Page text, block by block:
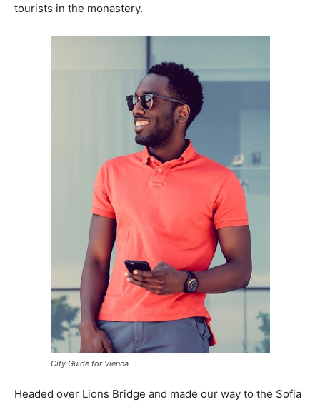
tourists in the monastery.
City Guide for Vienna
Headed over Lions Bridge and made our way to the Sofia